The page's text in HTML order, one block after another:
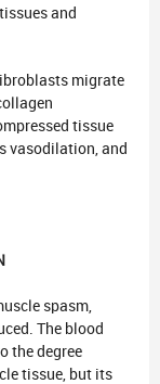
and
migrate
tissue
vasodilation, and
spasm,
The blood
the degree
tissue, but its